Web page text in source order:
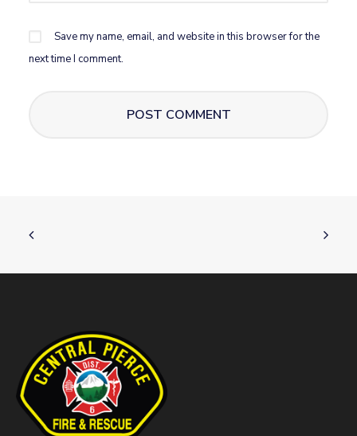
Save my name, email, and website in this browser for the
next time I comment.